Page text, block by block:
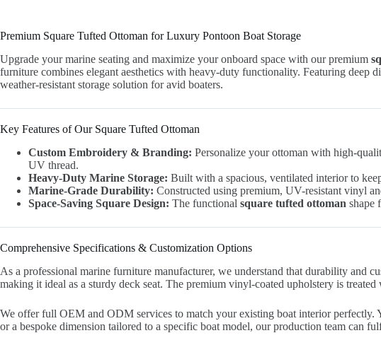
Premium Square Tufted Ottoman for Luxury Pontoon Boat Storage
Upgrade your marine seating and maximize your onboard space with our premium
furniture combines elegant aesthetics with heavy-duty functionality. Featuring deep
weather-resistant storage solution for avid boaters.
Key Features of Our Square Tufted Ottoman
Custom Embroidery & Branding: Personalize your ottoman with high-
UV thread.
Heavy-Duty Marine Storage: Built with a spacious, ventilated interior to
Marine-Grade Durability: Constructed using premium, UV-resistant vinyl
Space-Saving Square Design: The functional square tufted ottoman shape
Comprehensive Specifications & Customization Options
As a professional marine furniture manufacturer, we understand that durability and
making it ideal as a sturdy deck seat. The premium vinyl-coated upholstery is
We offer full OEM and ODM services to match your existing boat interior perfectly.
or a bespoke dimension tailored to a specific boat model, our production team can